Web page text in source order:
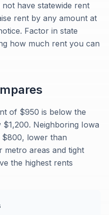
have statewide rent
rent by any amount at
Factor in state
how much rent you can
of $950 is below the
Neighboring Iowa
$800, lower than
metro areas and tight
the highest rents